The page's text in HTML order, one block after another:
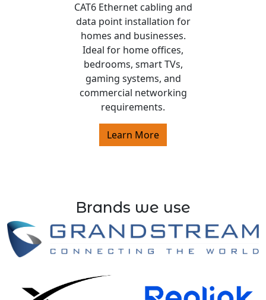
CAT6 Ethernet cabling and
data point installation for
homes and businesses.
Ideal for home offices,
bedrooms, smart TVs,
gaming systems, and
commercial networking
requirements.
Learn More
Brands we use